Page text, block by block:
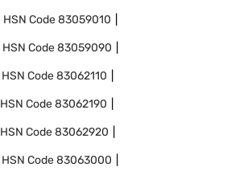
HSN Code83059010
HSN Code83059090
HSN Code83062110
HSN Code83062190
HSN Code83062920
HSN Code83063000